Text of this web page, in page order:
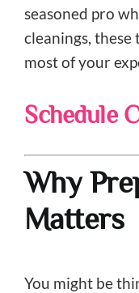
seasoned pro
cleanings, these
most of your
Schedule
Why
Matters
You might be